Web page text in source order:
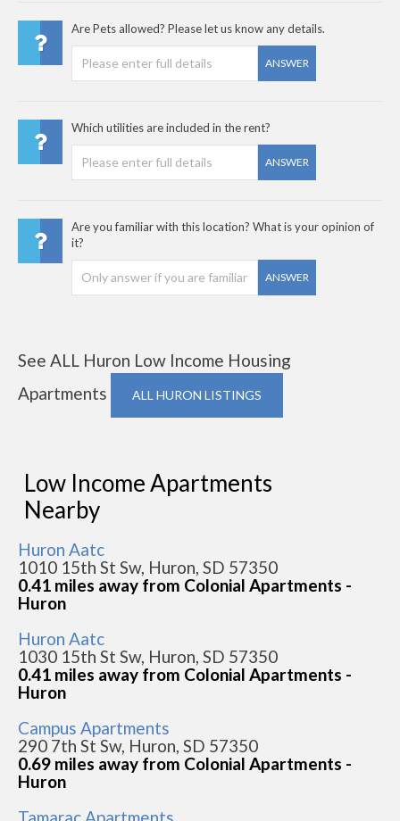
Are Pets allowed? Please let us know any details.
ANSWER
Which utilities are included in the rent?
ANSWER
Are you familiar with this location? What is your opinion of
it?
ANSWER
See ALL Huron Low Income Housing
Apartments
ALL HURON LISTINGS
Low Income Apartments
Nearby
Huron Aatc
1010 15th St Sw, Huron, SD 57350
0.41 miles away from Colonial Apartments -
Huron
Huron Aatc
1030 15th St Sw, Huron, SD 57350
0.41 miles away from Colonial Apartments -
Huron
Campus Apartments
290 7th St Sw, Huron, SD 57350
0.69 miles away from Colonial Apartments -
Huron